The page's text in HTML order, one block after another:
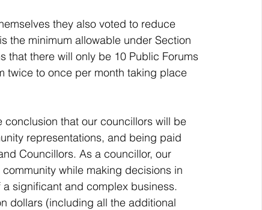
the minimum allowable under Section
that there will only be 10 Public Forums
twice to once per month taking place
representations, and being paid
Councillors. As a councillor, our
while making decisions in
significant and complex business.
dollars (including all the additional